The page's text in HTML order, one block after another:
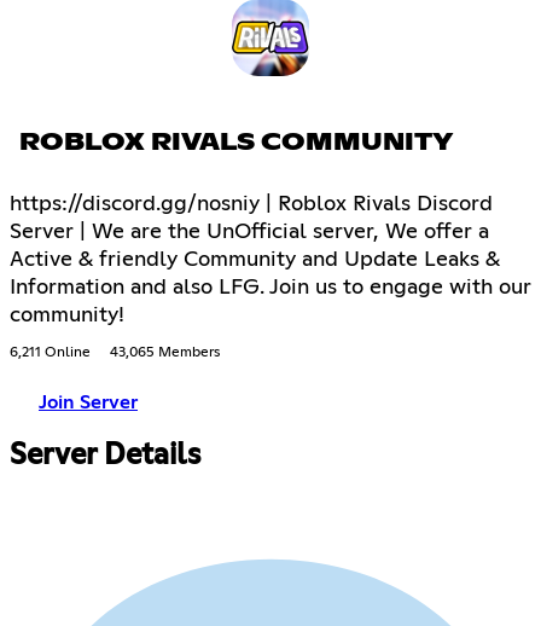
ROBLOX RIVALS COMMUNITY
https://discord.gg/nosniy | Roblox Rivals Discord
Server | We are the UnOfficial server, We offer a
Active & friendly Community and Update Leaks &
Information and also LFG. Join us to engage with our
community!
6,211 Online 43,065 Members
Join Server
Server Details